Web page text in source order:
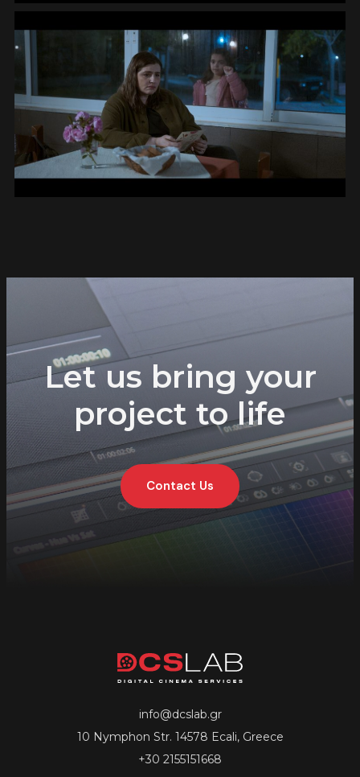
Let us bring your
project to life
Contact Us
info@dcslab.gr
10 Nymphon Str. 14578 Ecali, Greece
+30 2155151668